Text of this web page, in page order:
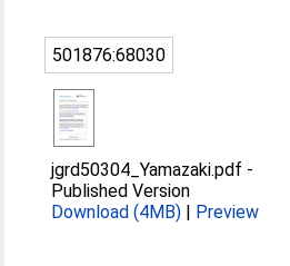
501876:68030
jgrd50304_Yamazaki.pdf -
Published Version
Download (4MB) | Preview